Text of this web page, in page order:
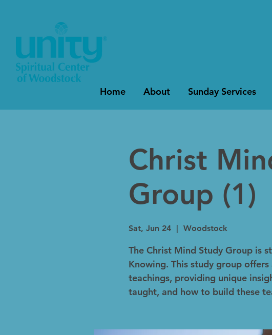
Home About Sunday Services
Christ
Group (1)
Sat, Jun 24
  |
Woodstock
The Christ Mind Study Group is
Knowing. This study group
teachings, providing unique
taught, and how to build these